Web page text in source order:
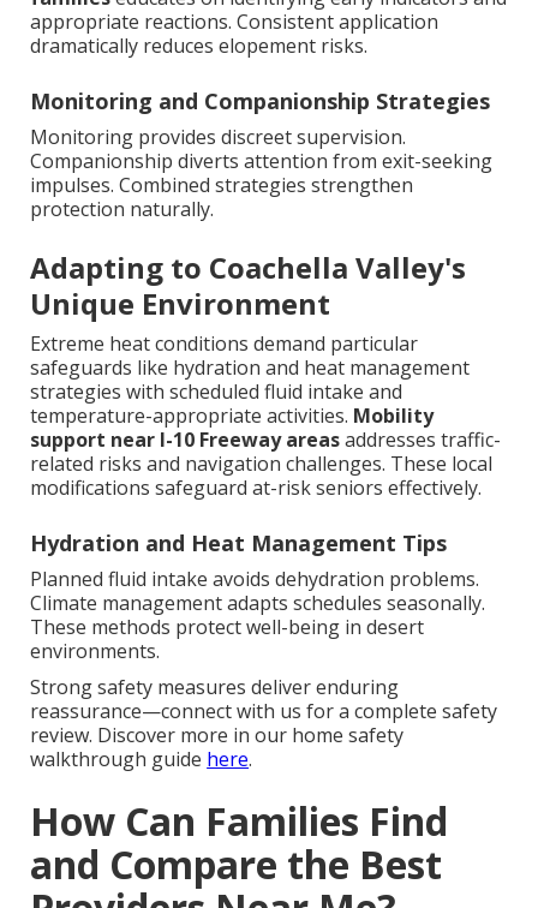
appropriate reactions. Consistent application
dramatically reduces elopement risks.
Monitoring and Companionship Strategies
Monitoring provides discreet supervision.
Companionship diverts attention from exit-seeking
impulses. Combined strategies strengthen
protection naturally.
Adapting to Coachella Valley's
Unique Environment
Extreme heat conditions demand particular
safeguards like hydration and heat management
strategies with scheduled fluid intake and
temperature-appropriate activities. Mobility
support near I-10 Freeway areasaddresses traffic-
related risks and navigation challenges. These local
modifications safeguard at-risk seniors effectively.
Hydration and Heat Management Tips
Planned fluid intake avoids dehydration problems.
Climate management adapts schedules seasonally.
These methods protect well-being in desert
environments.
Strong safety measures deliver enduring
reassurance—connect with us for a complete safety
review. Discover more in our home safety
walkthrough guide here.
How Can Families Find
and Compare the Best